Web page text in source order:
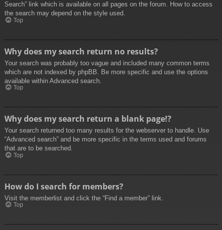
Search” link which is available on all pages on the forum. How to access
the search may depend on the style used.
Top
Why does my search return no results?
Your search was probably too vague and included many common terms
which are not indexed by phpBB. Be more specific and use the options
available within Advanced search.
Top
Why does my search return a blank page!?
Your search returned too many results for the webserver to handle. Use
“Advanced search” and be more specific in the terms used and forums
that are to be searched.
Top
How do I search for members?
Visit the memberlist and click the “Find a member” link.
Top